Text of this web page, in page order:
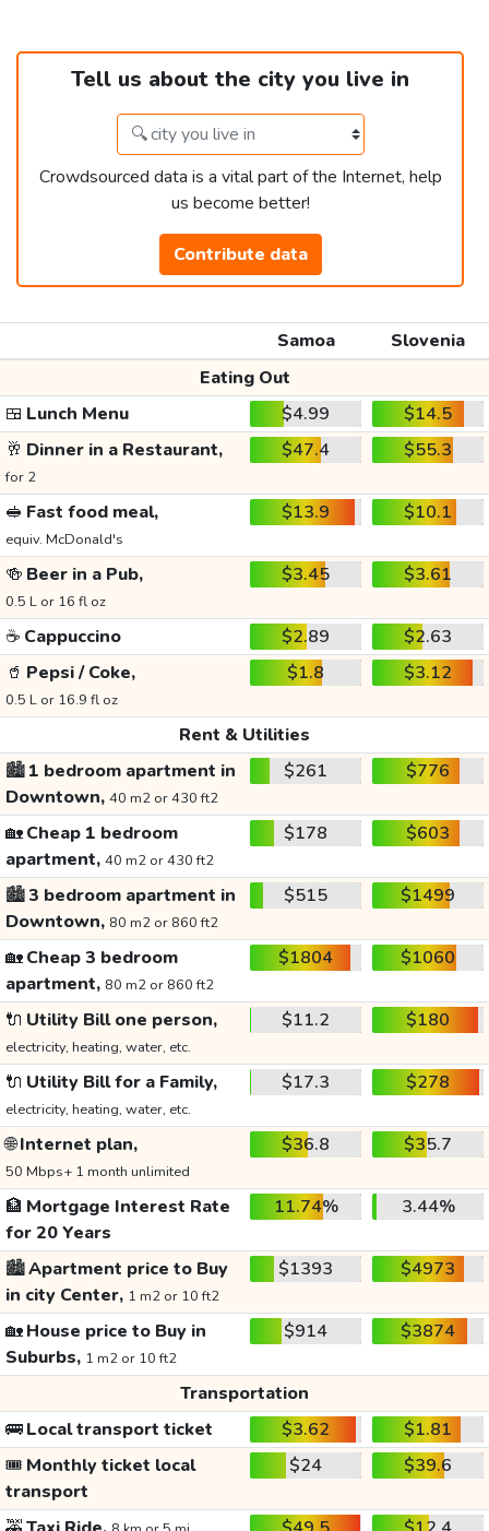
Tell us about the city you live in
Crowdsourced data is a vital part of the Internet, help
us become better!
Contribute data
Samoa
Slovenia
Eating Out
🍱 Lunch Menu $4.99
$14.5
🥂 Dinner in a Restaurant,
for 2
$47.4 $55.3
🥪 Fast food meal,
equiv. McDonald's
$13.9 $10.1
🍻 Beer in a Pub,
0.5 L or 16 fl oz
$3.45 $3.61
☕ Cappuccino $2.89
$2.63
🥤 Pepsi / Coke,
0.5 L or 16.9 fl oz
$1.8 $3.12
Rent & Utilities
🏙️1 bedroom apartment in
Downtown, 40 m2 or 430 ft2
$261 $776
🏡Cheap 1 bedroom
apartment, 40 m2 or 430 ft2
$178 $603
🏙️3 bedroom apartment in
Downtown, 80 m2 or 860 ft2
$515 $1499
🏡Cheap 3 bedroom
apartment, 80 m2 or 860 ft2
$1804 $1060
🔌 Utility Bill one person,
electricity, heating, water, etc.
$11.2 $180
🔌 Utility Bill for a Family,
electricity, heating, water, etc.
$17.3 $278
🌐Internet plan,
50 Mbps+ 1 month unlimited
$36.8 $35.7
🏦 Mortgage Interest Rate
for 20 Years
11.74% 3.44%
🏙️Apartment price to Buy
in city Center, 1 m2 or 10 ft2
$1393 $4973
🏡House price to Buy in
Suburbs, 1 m2 or 10 ft2
$914 $3874
Transportation
🚌Local transport ticket $3.62
$1.81
🎟️ Monthly ticket local
transport
$24 $39.6